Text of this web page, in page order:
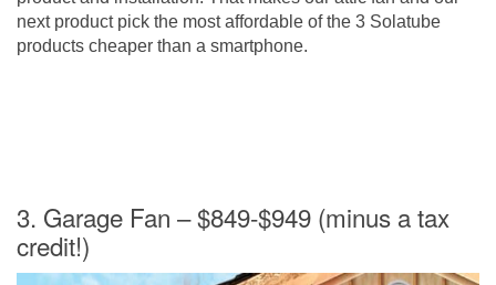
next product pick the most affordable of the 3 Solatube
products cheaper than a smartphone.
3. Garage Fan – $849-$949 (minus a tax
credit!)